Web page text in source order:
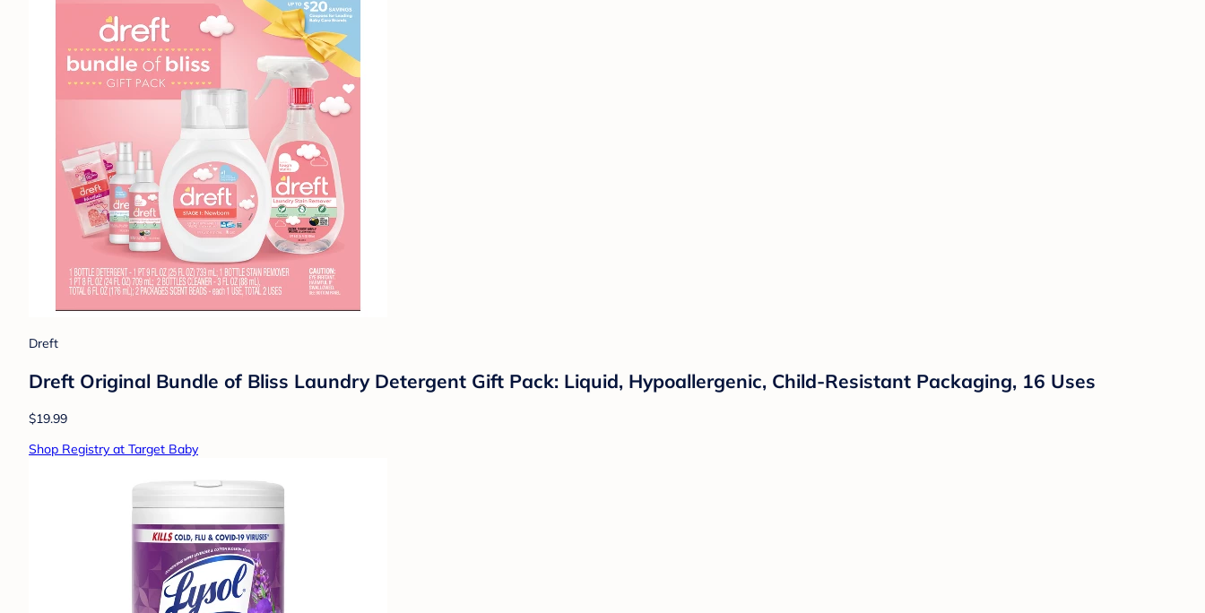
Dreft
Dreft Original Bundle of Bliss Laundry Detergent Gift Pack: Liquid, Hypoallergenic, Child-Resistant Packaging, 16 Uses
$19.99
Shop Registry at Target Baby